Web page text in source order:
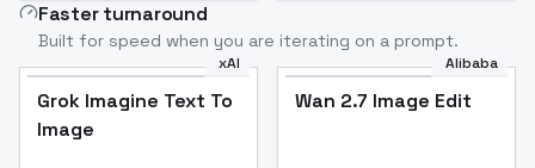
Faster turnaround
Built for speed when you are iterating on a prompt.
xAI
Grok Imagine Text To
Image
Alibaba
Wan 2.7 Image Edit